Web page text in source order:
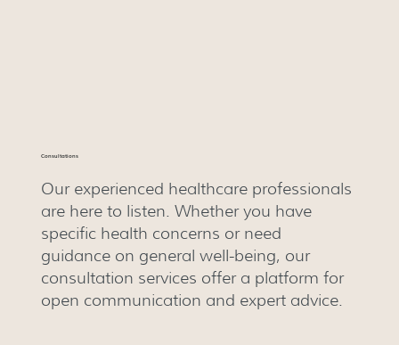
Consultations
Our experienced healthcare professionals
are here to listen. Whether you have
specific health concerns or need
guidance on general well-being, our
consultation services offer a platform for
open communication and expert advice.